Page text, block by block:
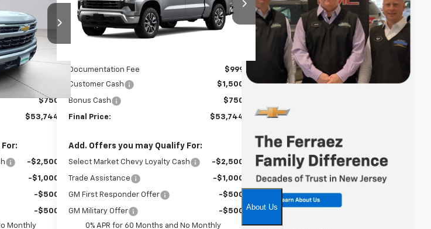
Ext.
$54,995
$750
$53,744
-$2,500
-$1,000
-$500
-$500
Monthly
VIN:3GCPKKEK0TG398468Stock:TG398468
Model:CK10543
Less
Documentation Fee
$999
Customer Cash
$1,500
Bonus Cash $750
Final Price: $53,744
Add. Offers you may Qualify For:
Select Market Chevy Loyalty Cash -$2,500
Trade Assistance -$1,000
GM First Responder Offer -$500
GM Military Offer
-$500
0% APR for 60 Months and No Monthly